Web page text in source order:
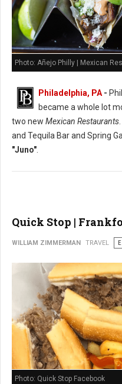
Photo: Añejo Philly | Mexican
Philadelphia, PA-
became a whole lot
two new Mexican Restaurants.
and Tequila Bar and Spring
"Juno".
Quick Stop |
WILLIAM ZIMMERMAN TRAVEL
Photo: Quick Stop Facebook